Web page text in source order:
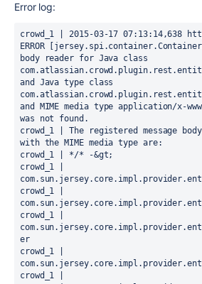
Error log:
crowd_1 | 2015-03-17 07:13:14,638
ERROR
body reader for Java class
and Java type class
and MIME media type application/x-
was not found.
crowd_1 | The registered message
with the MIME media type are:
crowd_1 | */* -&gt;
crowd_1 |
crowd_1 |
crowd_1 |
er
crowd_1 |
crowd_1 |